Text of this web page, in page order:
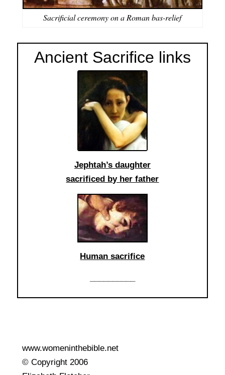
Sacriﬁcial ceremony on a Roman bas-relief
Ancient Sacrifice links
Jephtah’s daughter
sacrificed by her father
Human sacrifice
www.womeninthebible.net
© Copyright 2006